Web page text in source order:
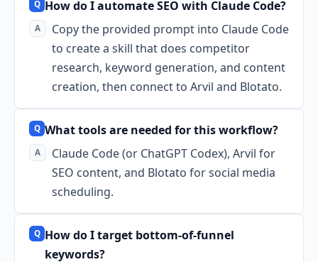
How do I automate SEO with Claude Code?
Copy the provided prompt into Claude Code
to create a skill that does competitor
research, keyword generation, and content
creation, then connect to Arvil and Blotato.
What tools are needed for this workflow?
Claude Code (or ChatGPT Codex), Arvil for
SEO content, and Blotato for social media
scheduling.
How do I target bottom-of-funnel
keywords?